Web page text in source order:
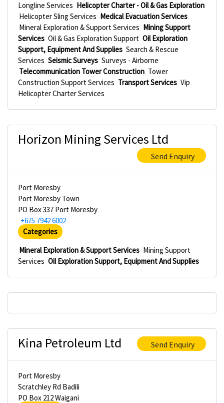
Longline Services Helicopter Charter - Oil & Gas Exploration
Helicopter Sling Services Medical Evacuation Services
Mineral Exploration & Support Services Mining Support
Services Oil & Gas Exploration Support Oil Exploration
Support, Equipment And Supplies Search & Rescue
Services Seismic Surveys Surveys - Airborne
Telecommunication Tower Construction Tower
Construction Support Services Transport Services Vip
Helicopter Charter Services
Horizon Mining Services Ltd
Send Enquiry
Port Moresby
Port Moresby Town
PO Box 337 Port Moresby
+675 7942 6002
Categories
Mineral Exploration & Support Services Mining Support
Services Oil Exploration Support, Equipment And Supplies
Kina Petroleum Ltd Send Enquiry
Port Moresby
Scratchley Rd Badili
PO Box 212 Waigani